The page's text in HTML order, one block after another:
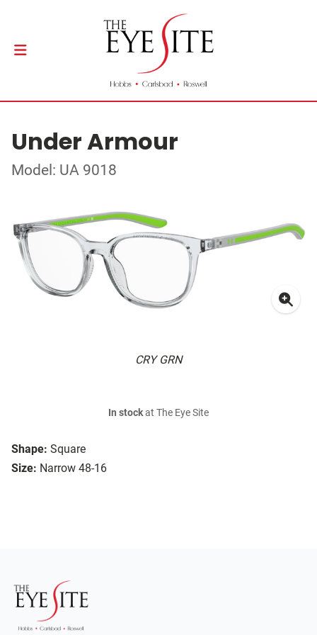
Under Armour
Model: UA 9018
CRY GRN
Shape: Square
Size: Narrow 48-16
In stockat The Eye Site